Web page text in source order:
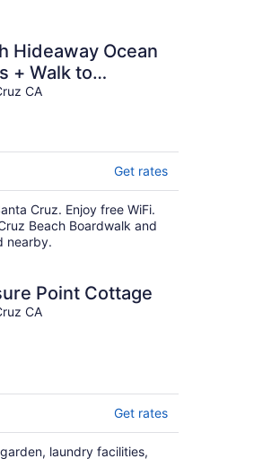
Hideaway Ocean
+ Walk to
water
CA
Get rates
Cruz. Enjoy free WiFi.
Beach Boardwalk and
nearby.
Point Cottage
CA
Get rates
laundry facilities,